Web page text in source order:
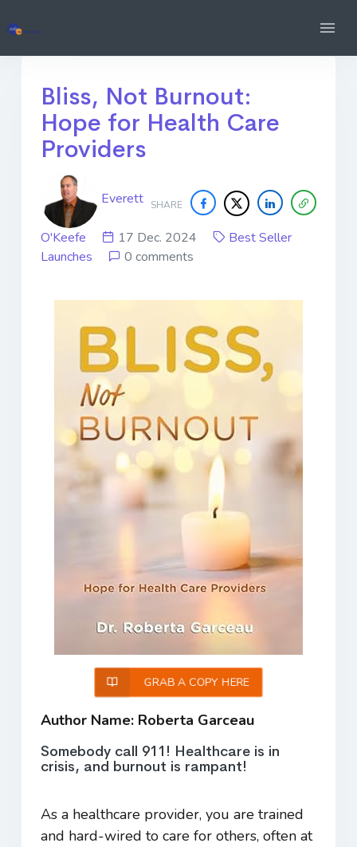
Bliss, Not Burnout:
Hope for Health Care
Providers
SHARE
Everett
O'Keefe 17 Dec. 2024
Best Seller
Launches
0 comments
GRAB A COPY HERE
Author Name: Roberta Garceau
Somebody call 911! Healthcare is in
crisis, and burnout is rampant!
As a healthcare provider, you are trained
and hard-wired to care for others, often at